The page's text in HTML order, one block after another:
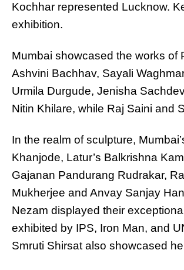
Kochhar represented Lucknow.
exhibition.
Mumbai showcased the works of
Ashvini Bachhav, Sayali
Urmila Durgude, Jenisha
Nitin Khilare, while Raj Saini and
In the realm of sculpture,
Khanjode, Latur’s Balkrishna
Gajanan Pandurang Rudrakar,
Mukherjee and Anvay Sanjay
Nezam displayed their
exhibited by IPS, Iron Man, and
Smruti Shirsat also showcased